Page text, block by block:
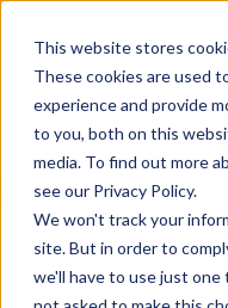
This website stores
These cookies are used
experience and provide
to you, both on this
media. To find out more
see our Privacy Policy.
We won't track your
site. But in order to
we'll have to use just